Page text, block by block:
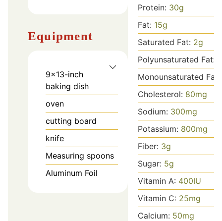
Equipment
9x13-inch
baking dish
oven
cutting board
knife
Measuring spoons
Aluminum Foil
Protein: 30g
Fat: 15g
Saturated Fat: 2g
Polyunsaturated Fat:
Monounsaturated Fat:
Cholesterol: 80mg
Sodium: 300mg
Potassium: 800mg
Fiber: 3g
Sugar: 5g
Vitamin A: 400IU
Vitamin C: 25mg
Calcium: 50mg